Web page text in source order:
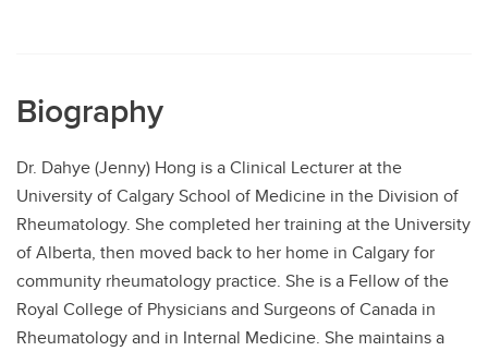
Biography
Dr. Dahye (Jenny) Hong is a Clinical Lecturer at the
University of Calgary School of Medicine in the Division of
Rheumatology. She completed her training at the University
of Alberta, then moved back to her home in Calgary for
community rheumatology practice. She is a Fellow of the
Royal College of Physicians and Surgeons of Canada in
Rheumatology and in Internal Medicine. She maintains a